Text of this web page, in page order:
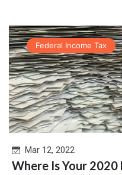
Federal Income Tax
Mar 12, 2022
Where Is Your 2020